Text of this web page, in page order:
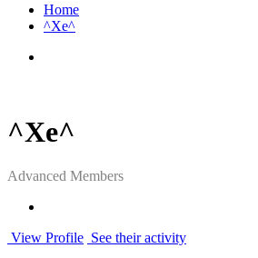
Home
^Xe^
^Xe^
Advanced Members
View Profile See their activity